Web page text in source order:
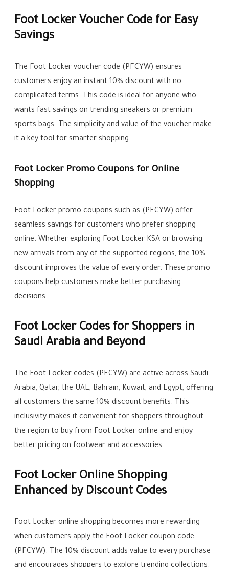
Foot Locker Voucher Code for Easy
Savings
The Foot Locker voucher code (PFCYW) ensures
customers enjoy an instant 10% discount with no
complicated terms. This code is ideal for anyone who
wants fast savings on trending sneakers or premium
sports bags. The simplicity and value of the voucher make
it a key tool for smarter shopping.
Foot Locker Promo Coupons for Online
Shopping
Foot Locker promo coupons such as (PFCYW) offer
seamless savings for customers who prefer shopping
online. Whether exploring Foot Locker KSA or browsing
new arrivals from any of the supported regions, the 10%
discount improves the value of every order. These promo
coupons help customers make better purchasing
decisions.
Foot Locker Codes for Shoppers in
Saudi Arabia and Beyond
The Foot Locker codes (PFCYW) are active across Saudi
Arabia, Qatar, the UAE, Bahrain, Kuwait, and Egypt, offering
all customers the same 10% discount benefits. This
inclusivity makes it convenient for shoppers throughout
the region to buy from Foot Locker online and enjoy
better pricing on footwear and accessories.
Foot Locker Online Shopping
Enhanced by Discount Codes
Foot Locker online shopping becomes more rewarding
when customers apply the Foot Locker coupon code
(PFCYW). The 10% discount adds value to every purchase